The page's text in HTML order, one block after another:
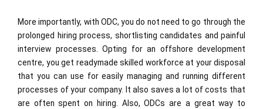
More importantly, with ODC, you do not need to go through the
prolonged hiring process, shortlisting candidates and painful
interview processes. Opting for an offshore development
centre, you get readymade skilled workforce at your disposal
that you can use for easily managing and running different
processes of your company. It also saves a lot of costs that
are often spent on hiring. Also, ODCs are a great way to